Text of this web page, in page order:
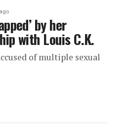
by her
with Louis C.K.
of multiple sexual